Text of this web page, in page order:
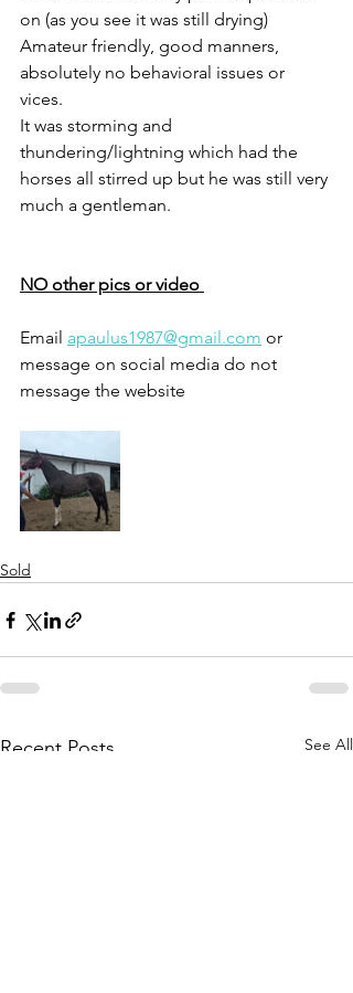
on (as you see it was still drying)
Amateur friendly, good manners,
absolutely no behavioral issues or
vices.
It was storming and
thundering/lightning which had the
horses all stirred up but he was still very
much a gentleman.
NO other pics or video
Email apaulus1987@gmail.com or
message on social media do not
message the website
Sold
Recent Posts See All